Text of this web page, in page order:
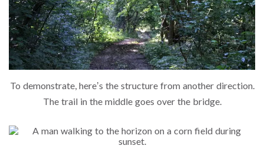
To demonstrate, here’s the structure from another direction.
The trail in the middle goes over the bridge.